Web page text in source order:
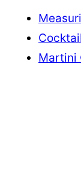
Martini